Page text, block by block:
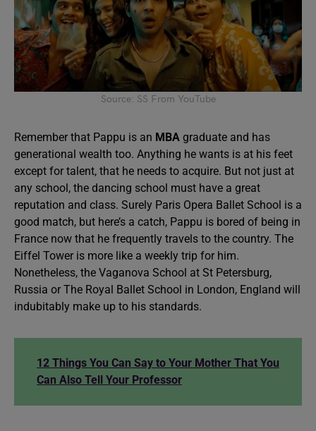
Source: SS From YouTube
Remember that Pappu is an MBA graduate and has
generational wealth too. Anything he wants is at his feet
except for talent, that he needs to acquire. But not just at
any school, the dancing school must have a great
reputation and class. Surely Paris Opera Ballet School is a
good match, but here’s a catch, Pappu is bored of being in
France now that he frequently travels to the country. The
Eiffel Tower is more like a weekly trip for him.
Nonetheless, the Vaganova School at St Petersburg,
Russia or The Royal Ballet School in London, England will
indubitably make up to his standards.
12 Things You Can Say to Your Mother That You
Can Also Tell Your Professor